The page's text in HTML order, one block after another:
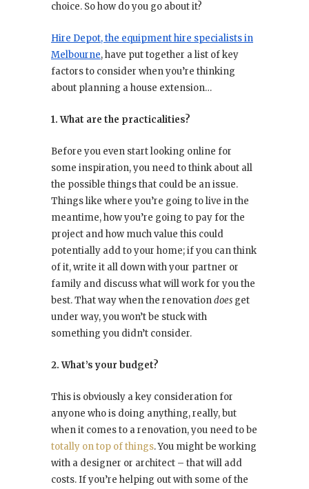
choice. So how do you go about it?
Hire Depot, the equipment hire specialists in
Melbourne, have put together a list of key
factors to consider when you’re thinking
about planning a house extension…
1. What are the practicalities?
Before you even start looking online for
some inspiration, you need to think about all
the possible things that could be an issue.
Things like where you’re going to live in the
meantime, how you’re going to pay for the
project and how much value this could
potentially add to your home; if you can think
of it, write it all down with your partner or
family and discuss what will work for you the
best. That way when the renovationdoes get
under way, you won’t be stuck with
something you didn’t consider.
2. What’s your budget?
This is obviously a key consideration for
anyone who is doing anything, really, but
when it comes to a renovation, you need to be
totally on top of things. You might be working
with a designer or architect – that will add
costs. If you’re helping out with some of the